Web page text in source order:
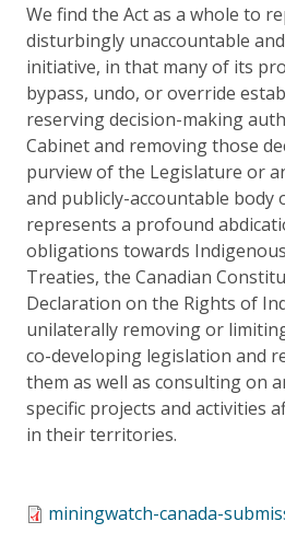
We find the Act as a whole to
disturbingly unaccountable
initiative, in that many of its
bypass, undo, or override
reserving decision-making
Cabinet and removing those
purview of the Legislature or
and publicly-accountable body
represents a profound
obligations towards
Treaties, the Canadian
Declaration on the Rights of
unilaterally removing or
co-developing legislation and
them as well as consulting on
specific projects and activities
in their territories.
miningwatch-canada-